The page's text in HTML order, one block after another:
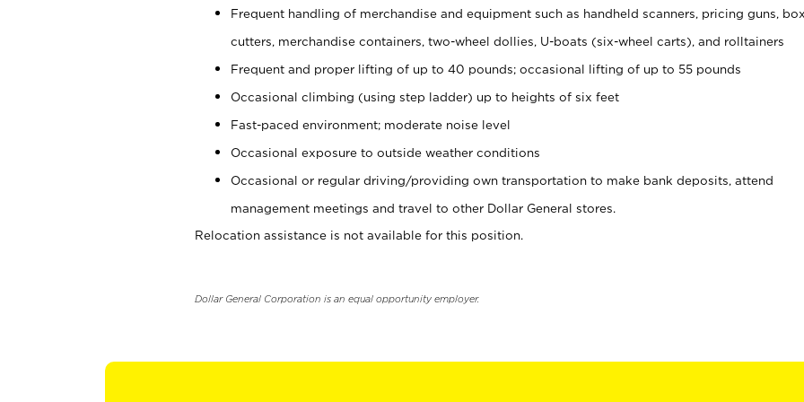
Frequent handling of merchandise and equipment such as handheld scanners, pricing guns,
cutters, merchandise containers, two-wheel dollies, U-boats (six-wheel carts), and rolltainers
Frequent and proper lifting of up to 40 pounds; occasional lifting of up to 55 pounds
Occasional climbing (using step ladder) up to heights of six feet
Fast-paced environment; moderate noise level
Occasional exposure to outside weather conditions
Occasional or regular driving/providing own transportation to make bank deposits, attend
management meetings and travel to other Dollar General stores.
Relocation assistance is not available for this position.
Dollar General Corporation is an equal opportunity employer.